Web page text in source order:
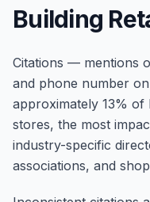
Building
Citations — mentions
and phone number
approximately 13% of
stores, the most
industry-specific
associations, and